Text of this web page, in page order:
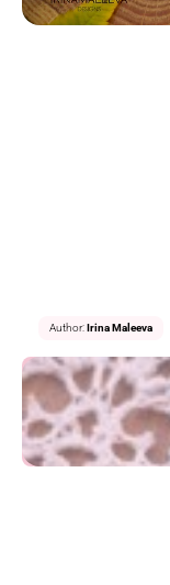
Author:Irina Maleeva